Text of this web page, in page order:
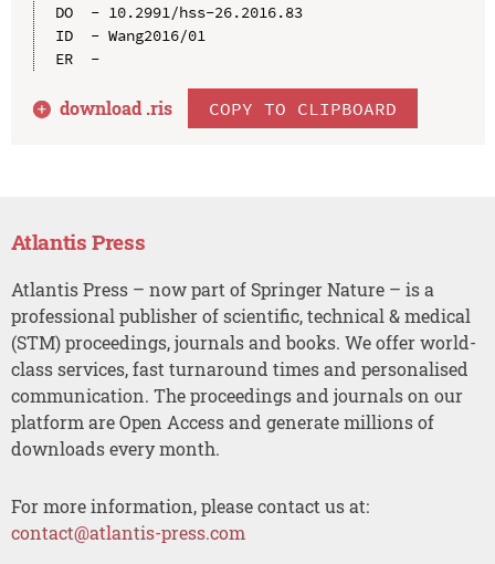
DO  - 10.2991/hss-26.2016.83
ID  - Wang2016/01
ER  -
download .ris COPY TO CLIPBOARD
Atlantis Press
Atlantis Press – now part of Springer Nature – is a
professional publisher of scientific, technical & medical
(STM) proceedings, journals and books. We offer world-
class services, fast turnaround times and personalised
communication. The proceedings and journals on our
platform are Open Access and generate millions of
downloads every month.
For more information, please contact us at:
contact@atlantis-press.com